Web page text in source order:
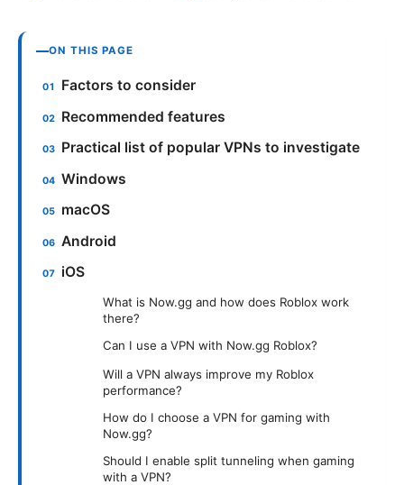
ON THIS PAGE
Factors to consider
Recommended features
Practical list of popular VPNs to investigate
Windows
macOS
Android
iOS
What is Now.gg and how does Roblox work
there?
Can I use a VPN with Now.gg Roblox?
Will a VPN always improve my Roblox
performance?
How do I choose a VPN for gaming with
Now.gg?
Should I enable split tunneling when gaming
with a VPN?